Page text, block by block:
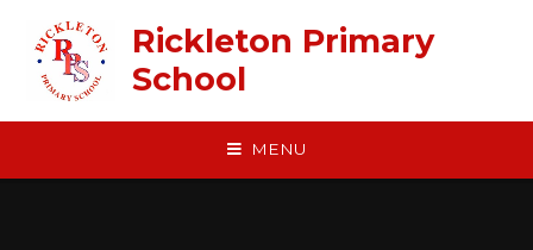
Rickleton Primary
School
MENU